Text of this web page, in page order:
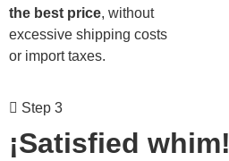
the best price, without
excessive shipping costs
or import taxes.
Step 3
¡Satisfied whim!